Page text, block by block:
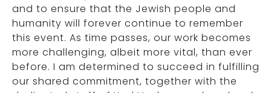
and to ensure that the Jewish people and
humanity will forever continue to remember
this event. As time passes, our work becomes
more challenging, albeit more vital, than ever
before. I am determined to succeed in fulfilling
our shared commitment, together with the